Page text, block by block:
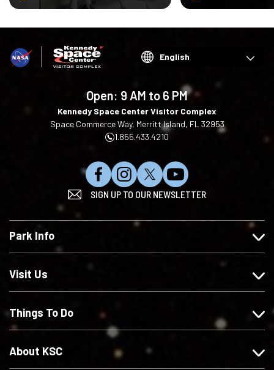
Choose
language
Open: 9 AM to 6 PM
Kennedy Space Center Visitor Complex
Space Commerce Way, Merritt Island, FL 32953
1.855.433.4210
L
i
e
s
a
c
F
o
l
w
I
F
o
l
w
X
S
u
s
r
n
SIGN UP TO OUR NEWSLETTER
Park Info
Visit Us
Things To Do
About KSC